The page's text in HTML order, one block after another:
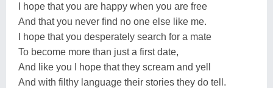
I hope that you are happy when you are free
And that you never find no one else like me.
I hope that you desperately search for a mate
To become more than just a first date,
And like you I hope that they scream and yell
And with filthy language their stories they do tell.